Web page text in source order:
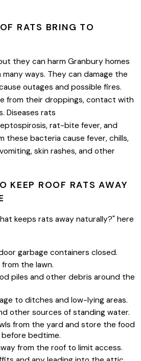
RATS BRING TO
they can harm Granbury homes
ways. They can damage the
outages and possible fires.
from their droppings, contact with
Diseases rats
rat-bite fever, and
these bacteria cause fever, chills,
skin rashes, and other
KEEP ROOF RATS AWAY
keeps rats away naturally?" here
garbage containers closed.
from the lawn.
piles and other debris around the
to ditches and low-lying areas.
other sources of standing water.
from the yard and store the food
bedtime.
from the roof to limit access.